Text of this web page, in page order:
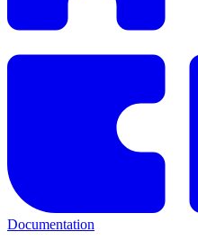
Documentation